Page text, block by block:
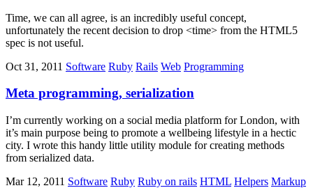
Time, we can all agree, is an incredibly useful concept,
unfortunately the recent decision to drop <time> from the HTML5
spec is not useful.
Oct 31, 2011 Software Ruby Rails Web Programming
Meta programming, serialization
I’m currently working on a social media platform for London, with
it’s main purpose being to promote a wellbeing lifestyle in a hectic
city. I wrote this handy little utility module for creating methods
from serialized data.
Mar 12, 2011 Software Ruby Ruby on rails HTML Helpers Markup